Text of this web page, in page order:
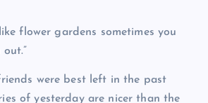
flower gardens sometimes you
were best left in the past
of yesterday are nicer than the